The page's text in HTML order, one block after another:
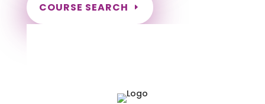
COURSE SEARCH